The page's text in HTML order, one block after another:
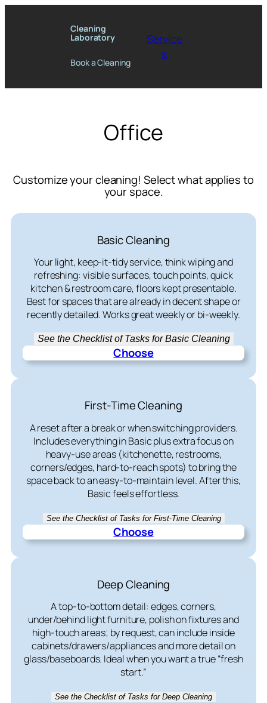
Cleaning
Laboratory
Book a Cleaning
Service
s
Office
Customize your cleaning! Select what applies to
your space.
Basic Cleaning
Your light, keep-it-tidy service, think wiping and
refreshing: visible surfaces, touch points, quick
kitchen & restroom care, floors kept presentable.
Best for spaces that are already in decent shape or
recently detailed. Works great weekly or bi-weekly.
See the Checklist of Tasks for Basic Cleaning
Choose
First-Time Cleaning
A reset after a break or when switching providers.
Includes everything in Basic plus extra focus on
heavy-use areas (kitchenette, restrooms,
corners/edges, hard-to-reach spots) to bring the
space back to an easy-to-maintain level. After this,
Basic feels effortless.
See the Checklist of Tasks for First-Time Cleaning
Choose
Deep Cleaning
A top-to-bottom detail: edges, corners,
under/behind light furniture, polish on fixtures and
high-touch areas; by request, can include inside
cabinets/drawers/appliances and more detail on
glass/baseboards. Ideal when you want a true “fresh
start.”
See the Checklist of Tasks for Deep Cleaning